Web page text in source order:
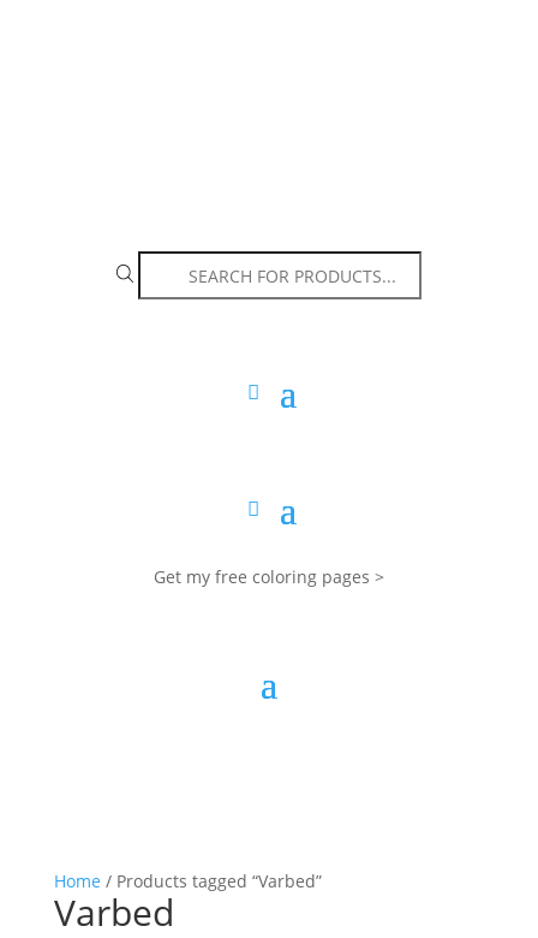
search
Get my free coloring pages >
Home / Products tagged “Varbed”
Varbed